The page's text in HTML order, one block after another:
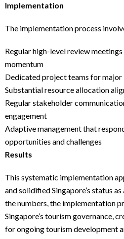
Implementation
The implementation process
Regular high-level review
momentum
Dedicated project teams for
Substantial resource allocation
Regular stakeholder
engagement
Adaptive management that
opportunities and challenges
Results
This systematic implementation
and solidified Singapore’s status
the numbers, the implementation
Singapore’s tourism governance,
for ongoing tourism development